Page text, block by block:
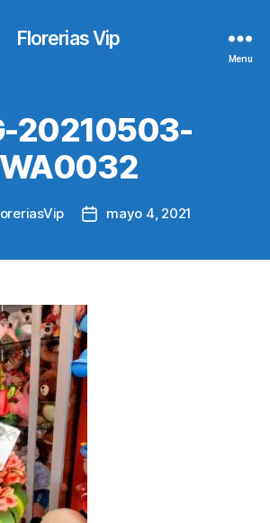
Florerias Vip
Menu
20210503-
WA0032
Postmayo 4, 2021